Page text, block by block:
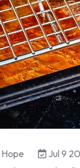
Jul 9